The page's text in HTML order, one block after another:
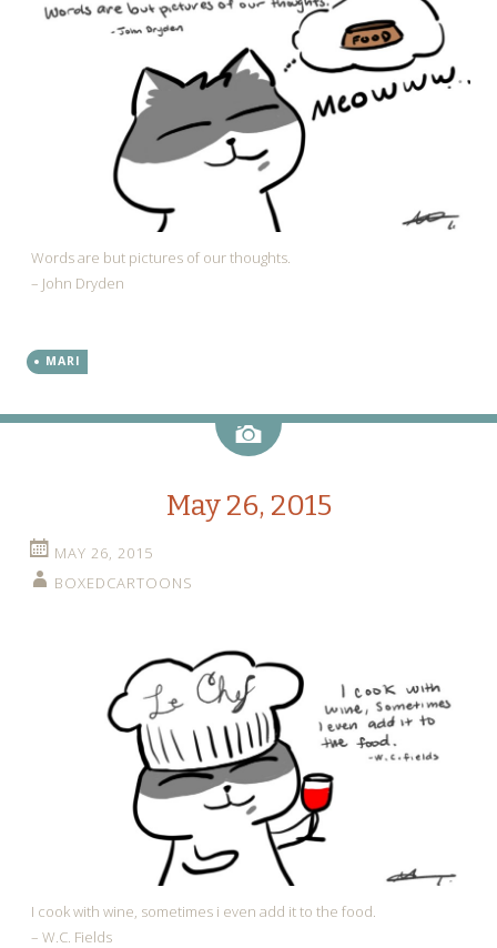
Words are but pictures of our thoughts.
– John Dryden
MARI
Image
May 26, 2015
MAY 26, 2015
BOXEDCARTOONS
I cook with wine, sometimes i even add it to the food.
– W.C. Fields